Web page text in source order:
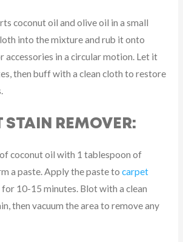
coconut oil and olive oil in a small
into the mixture and rub it onto
accessories in a circular motion. Let it
then buff with a clean cloth to restore
STAIN REMOVER:
coconut oil with 1 tablespoon of
a paste. Apply the paste to carpet
10-15 minutes. Blot with a clean
then vacuum the area to remove any